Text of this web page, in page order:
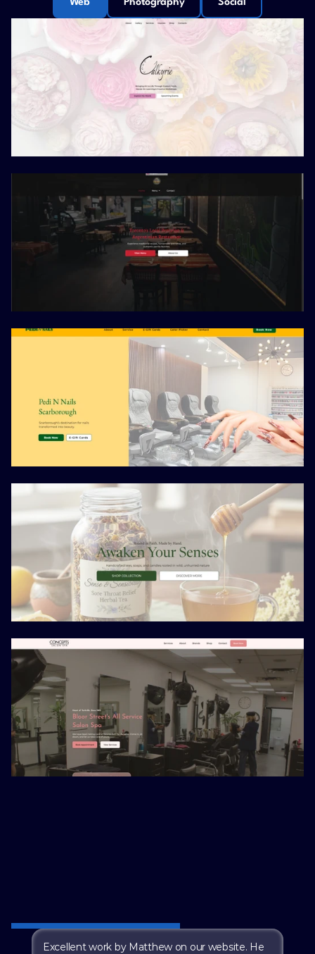
Web Photography Social
Excellent work by Matthew on our website. He